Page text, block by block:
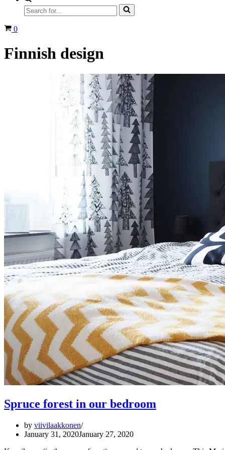
Search
for...
Cart
0
Finnish design
Spruce forest in our bedroom
by viivilaakkonen
January 31, 2020January 27, 2020